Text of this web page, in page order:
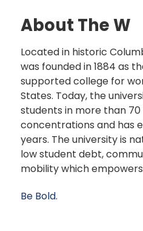
About The W
Located in historic
was founded in 1884 as
supported college for
States. Today, the
students in more than
concentrations and has
years. The university is
low student debt,
mobility which empowers
Be Bold.